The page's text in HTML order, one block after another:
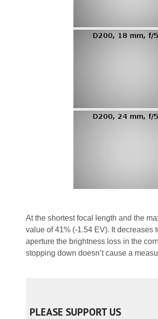
At the shortest focal length and the
value of 41% (-1.54 EV). It decreases
aperture the brightness loss in the
stopping down doesn’t cause a
PLEASE SUPPORT US